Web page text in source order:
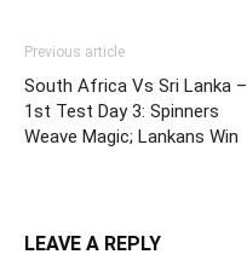
Previous article
South Africa Vs Sri Lanka –
1st Test Day 3: Spinners
Weave Magic; Lankans Win
LEAVE A REPLY